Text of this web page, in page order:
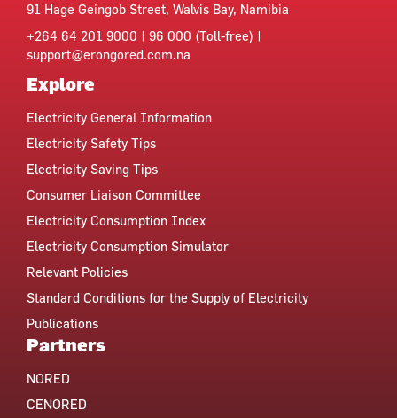
91 Hage Geingob Street, Walvis Bay, Namibia
+264 64 201 9000 | 96 000 (Toll-free) |
support@erongored.com.na
Explore
Electricity General Information
Electricity Safety Tips
Electricity Saving Tips
Consumer Liaison Committee
Electricity Consumption Index
Electricity Consumption Simulator
Relevant Policies
Standard Conditions for the Supply of Electricity
Publications
Partners
NORED
CENORED